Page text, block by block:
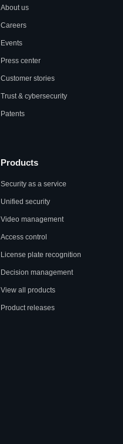
About us
Careers
Events
Press center
Customer stories
Trust & cybersecurity
Patents
Products
Security as a service
Unified security
Video management
Access control
License plate recognition
Decision management
View all products
Product releases